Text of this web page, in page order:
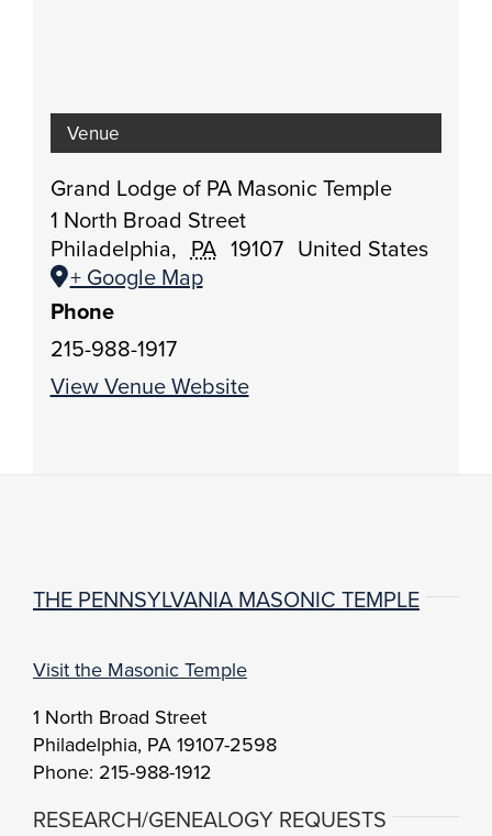
Venue
Grand Lodge of PA Masonic Temple
1 North Broad Street
Philadelphia, PA 19107 United States
+ Google Map
Phone
215-988-1917
View Venue Website
THE PENNSYLVANIA MASONIC TEMPLE
Visit the Masonic Temple
1 North Broad Street
Philadelphia, PA 19107-2598
Phone: 215-988-1912
RESEARCH/GENEALOGY REQUESTS